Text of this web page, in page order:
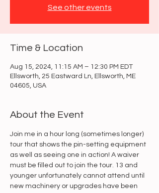
See other events
Time & Location
Aug 15, 2024, 11:15 AM – 12:30 PM EDT
Ellsworth, 25 Eastward Ln, Ellsworth, ME
04605, USA
About the Event
Join me in a hour long (sometimes longer)
tour that shows the pin-setting equipment
as well as seeing one in action! A waiver
must be filled out to join the tour. 13 and
younger unfortunately cannot attend until
new machinery or upgrades have been